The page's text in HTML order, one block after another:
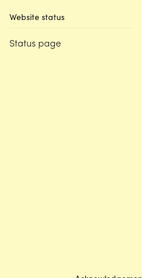
Website status
Status page